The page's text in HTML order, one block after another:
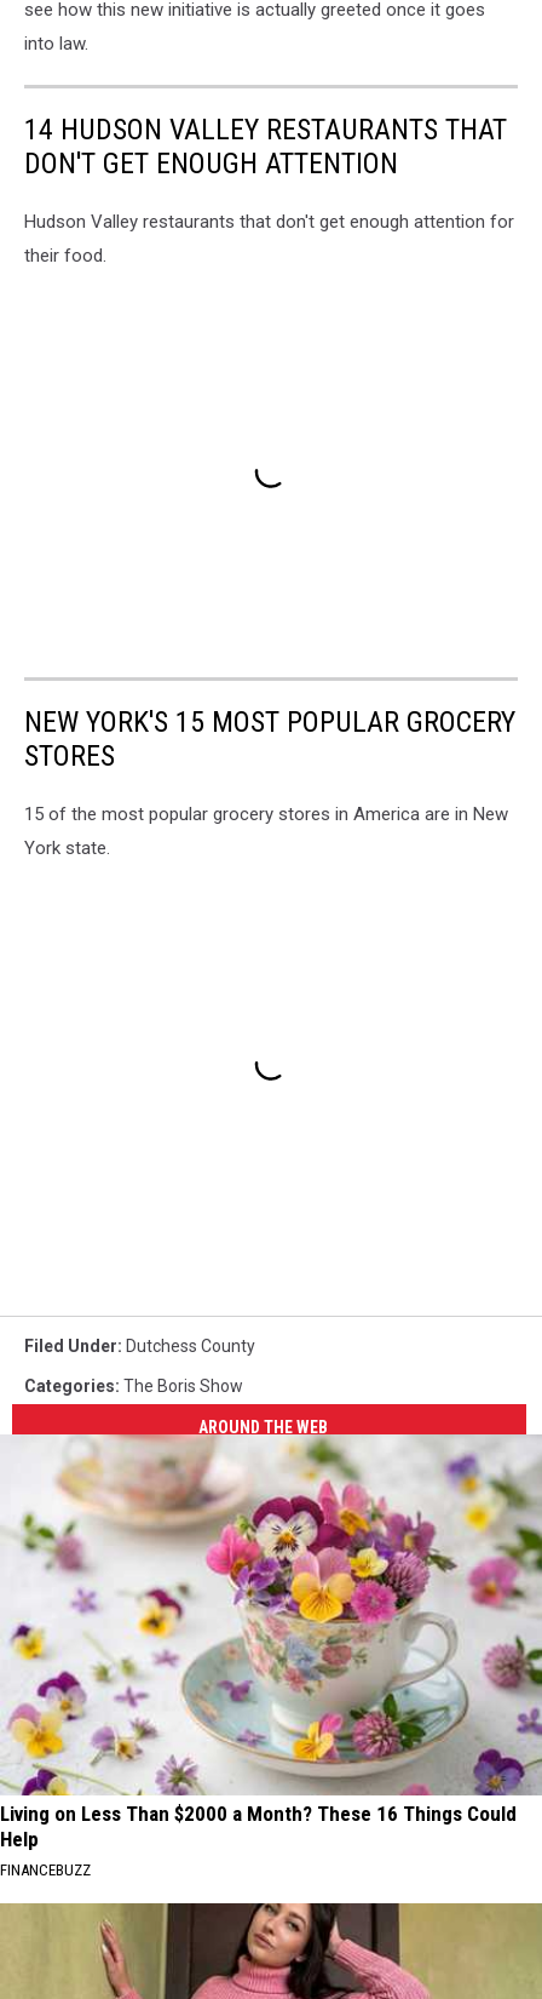
see how this new initiative is actually greeted once it goes
into law.
14 HUDSON VALLEY RESTAURANTS THAT
DON'T GET ENOUGH ATTENTION
Hudson Valley restaurants that don't get enough attention for
their food.
NEW YORK'S 15 MOST POPULAR GROCERY
STORES
15 of the most popular grocery stores in America are in New
York state.
Filed Under: Dutchess County
Categories: The Boris Show
AROUND THE WEB
Living on Less Than $2000 a Month? These 16 Things Could
Help
FINANCEBUZZ